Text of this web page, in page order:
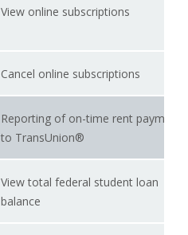
View online subscriptions
Cancel online subscriptions
Reporting of on-time rent payments
to TransUnion®
View total federal student loan
balance